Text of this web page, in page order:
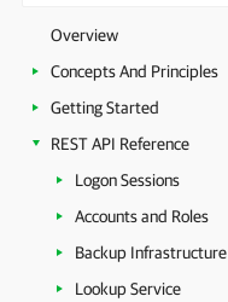
Overview
Concepts And Principles
Getting Started
REST API Reference
Logon Sessions
Accounts and Roles
Backup Infrastructure
Lookup Service